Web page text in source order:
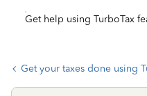
Get help using TurboTax
Get your taxes done using